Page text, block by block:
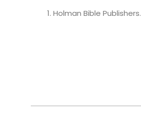
Holman Bible Publishers.